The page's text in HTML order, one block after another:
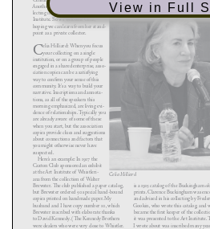
View in Full